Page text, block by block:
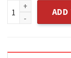
Proud Daughter
ADD